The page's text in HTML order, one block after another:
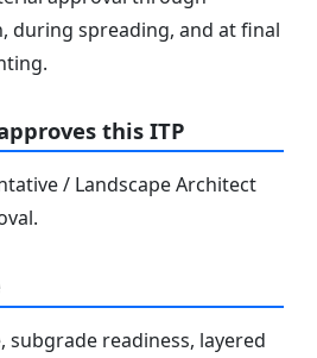
during spreading, and at final
this ITP
/ Landscape Architect
subgrade readiness, layered